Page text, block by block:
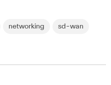
networking sd-wan